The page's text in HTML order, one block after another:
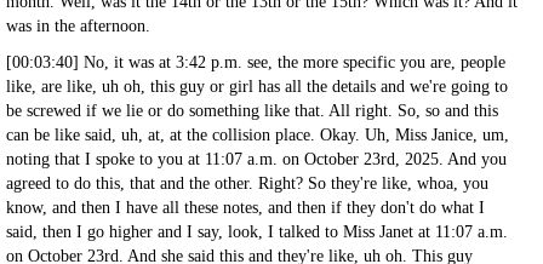
was in the afternoon.
[00:03:40] No, it was at 3:42 p.m. see, the more specific you are, people
like, are like, uh oh, this guy or girl has all the details and we're going to
be screwed if we lie or do something like that. All right. So, so and this
can be like said, uh, at, at the collision place. Okay. Uh, Miss Janice, um,
noting that I spoke to you at 11:07 a.m. on October 23rd, 2025. And you
agreed to do this, that and the other. Right? So they're like, whoa, you
know, and then I have all these notes, and then if they don't do what I
said, then I go higher and I say, look, I talked to Miss Janet at 11:07 a.m.
on October 23rd. And she said this and they're like, uh oh. This guy